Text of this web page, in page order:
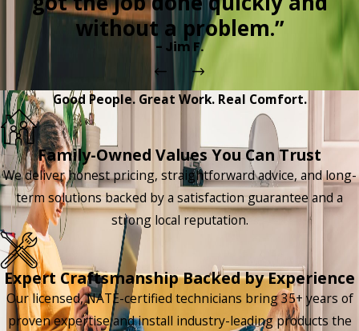
without a problem.”
- Jim F.
Good People. Great Work. Real Comfort.
Family-Owned Values You Can Trust
We deliver honest pricing, straightforward advice, and long-
term solutions backed by a satisfaction guarantee and a
strong local reputation.
Expert Craftsmanship Backed by Experience
Our licensed, NATE-certified technicians bring 35+ years of
proven expertise and install industry-leading products the